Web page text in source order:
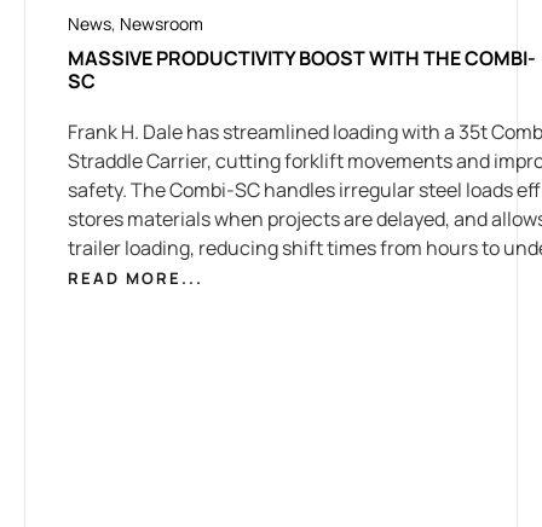
News, Newsroom
MASSIVE PRODUCTIVITY BOOST WITH THE COMBI-
SC
Frank H. Dale has streamlined loading with a 35t
Straddle Carrier, cutting forklift movements and
safety. The Combi-SC handles irregular steel loads
stores materials when projects are delayed, and
trailer loading, reducing shift times from hours to
READ MORE...